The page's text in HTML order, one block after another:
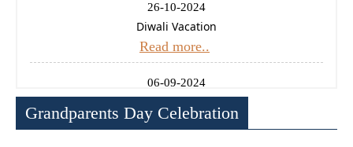
26-10-2024
Diwali Vacation
Read more..
06-09-2024
Ganesh Chaturthi Holiday
Read more..
Grandparents Day Celebration